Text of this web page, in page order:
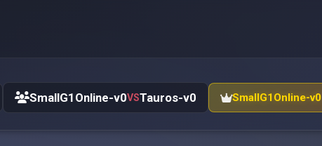
SmallG1Online-v0VSTauros-v0 SmallG1Online-v0